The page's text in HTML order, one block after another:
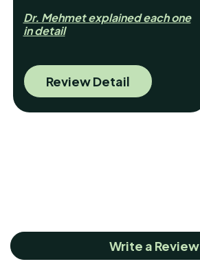
Dr. Mehmet explained each one
in detail
Review Detail
Write a Review